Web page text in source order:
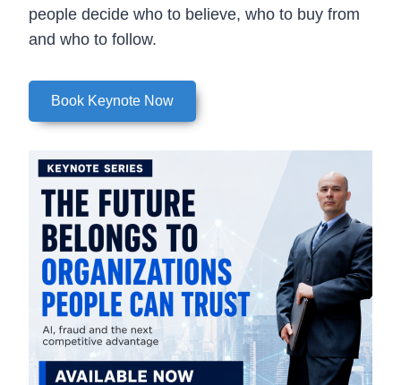
people decide who to believe, who to buy from
and who to follow.
Book Keynote Now